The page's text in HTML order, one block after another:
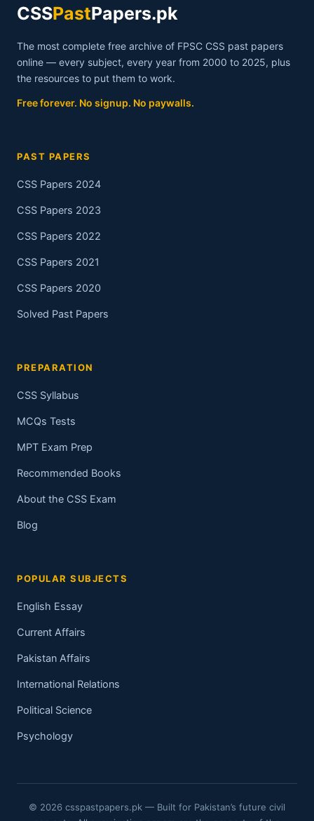
CSSPastPapers.pk
The most complete free archive of FPSC CSS past papers
online — every subject, every year from 2000 to 2025, plus
the resources to put them to work.
Free forever. No signup. No paywalls.
PAST PAPERS
CSS Papers 2024
CSS Papers 2023
CSS Papers 2022
CSS Papers 2021
CSS Papers 2020
Solved Past Papers
PREPARATION
CSS Syllabus
MCQs Tests
MPT Exam Prep
Recommended Books
About the CSS Exam
Blog
POPULAR SUBJECTS
English Essay
Current Affairs
Pakistan Affairs
International Relations
Political Science
Psychology
© 2026 csspastpapers.pk — Built for Pakistan’s future civil